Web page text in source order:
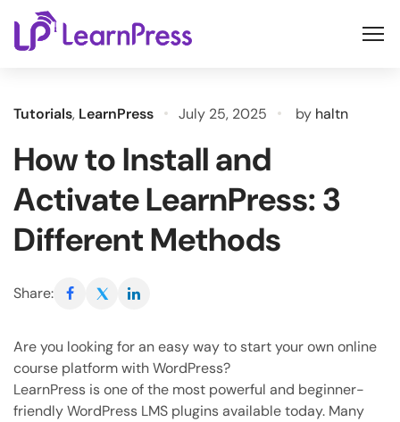
content
Tutorials, LearnPress July 25, 2025 by haltn
How to Install and
Activate LearnPress: 3
Different Methods
Share:
Are you looking for an easy way to start your own online
course platform with WordPress?
LearnPress is one of the most powerful and beginner-
friendly WordPress LMS plugins available today. Many